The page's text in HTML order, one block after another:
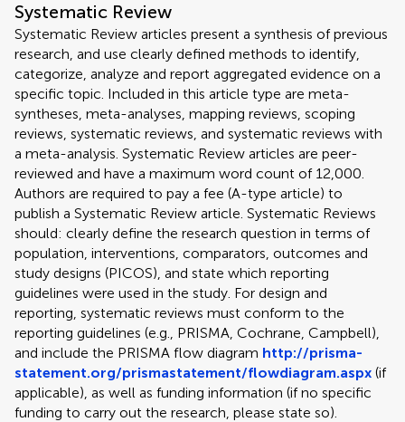
Systematic Review
Systematic Review articles present a synthesis of previous
research, and use clearly defined methods to identify,
categorize, analyze and report aggregated evidence on a
specific topic. Included in this article type are meta-
syntheses, meta-analyses, mapping reviews, scoping
reviews, systematic reviews, and systematic reviews with
a meta-analysis. Systematic Review articles are peer-
reviewed and have a maximum word count of 12,000.
Authors are required to pay a fee (A-type article) to
publish a Systematic Review article. Systematic Reviews
should: clearly define the research question in terms of
population, interventions, comparators, outcomes and
study designs (PICOS), and state which reporting
guidelines were used in the study. For design and
reporting, systematic reviews must conform to the
reporting guidelines (e.g., PRISMA, Cochrane, Campbell),
and include the PRISMA flow diagram http://prisma-
statement.org/prismastatement/flowdiagram.aspx (if
applicable), as well as funding information (if no specific
funding to carry out the research, please state so).